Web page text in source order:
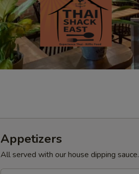
Appetizers
All served with our house dipping sauce.